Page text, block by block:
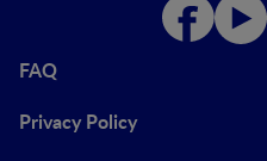
FAQ
Privacy Policy